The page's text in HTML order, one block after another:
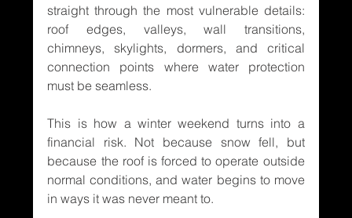
straight through the most vulnerable details:
roof edges, valleys, wall transitions,
chimneys, skylights, dormers, and critical
connection points where water protection
must be seamless.
This is how a winter weekend turns into a
financial risk. Not because snow fell, but
because the roof is forced to operate outside
normal conditions, and water begins to move
in ways it was never meant to.